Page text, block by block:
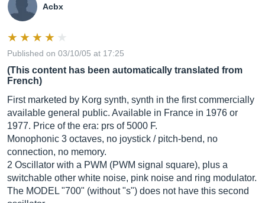
Acbx
Published on 03/10/05 at 17:25
(This content has been automatically translated from
French)
First marketed by Korg synth, synth in the first commercially
available general public. Available in France in 1976 or
1977. Price of the era: prs of 5000 F.
Monophonic 3 octaves, no joystick / pitch-bend, no
connection, no memory.
2 Oscillator with a PWM (PWM signal square), plus a
switchable other white noise, pink noise and ring modulator.
The MODEL "700" (without "s") does not have this second